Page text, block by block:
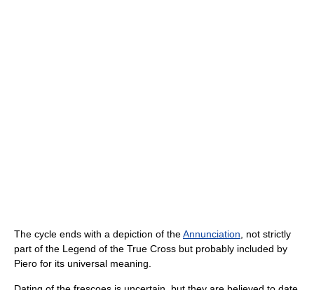
The cycle ends with a depiction of theAnnunciation , not strictly
part of the Legend of the True Cross but probably included by
Piero for its universal meaning.